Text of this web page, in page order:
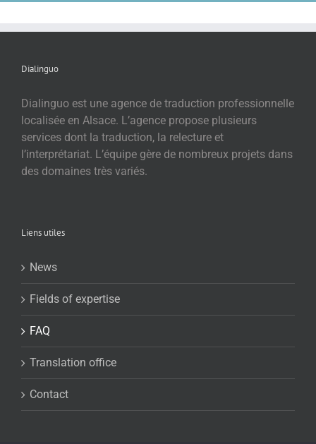
Dialinguo
Dialinguo est une agence de traduction professionnelle
localisée en Alsace. L’agence propose plusieurs
services dont la traduction, la relecture et
l’interprétariat. L’équipe gère de nombreux projets dans
des domaines très variés.
Liens utiles
News
Fields of expertise
FAQ
Translation office
Contact